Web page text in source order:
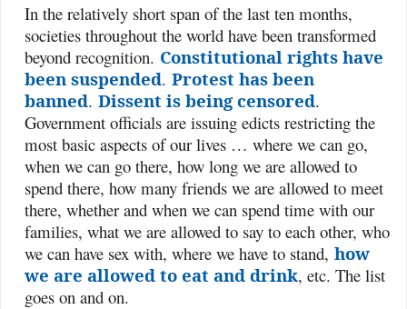
In the relatively short span of the last ten months,
societies throughout the world have been transformed
beyond recognition. Constitutional rights have
been suspended. Protest has been
banned. Dissent is being censored.
Government officials are issuing edicts restricting the
most basic aspects of our lives … where we can go,
when we can go there, how long we are allowed to
spend there, how many friends we are allowed to meet
there, whether and when we can spend time with our
families, what we are allowed to say to each other, who
we can have sex with, where we have to stand, how
we are allowed to eat and drink, etc. The list
goes on and on.